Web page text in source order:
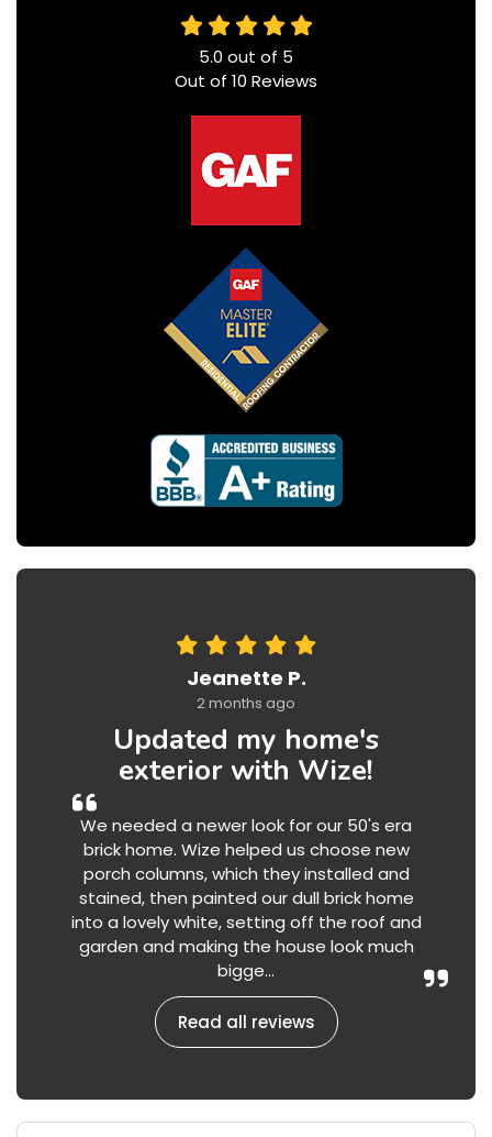
5.0 out of 5
Out of 10 Reviews
Jeanette P.
2 months ago
Updated my home's
exterior with Wize!
We needed a newer look for our 50's era
brick home. Wize helped us choose new
porch columns, which they installed and
stained, then painted our dull brick home
into a lovely white, setting off the roof and
garden and making the house look much
bigge...
Read all reviews